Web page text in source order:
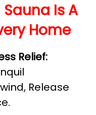
Is A
Home
Relief:
Release